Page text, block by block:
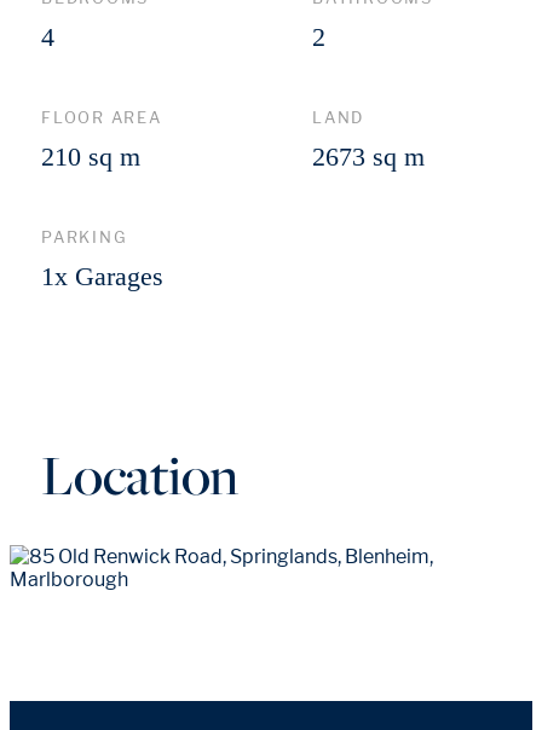
4 2
FLOOR AREA
210 sq m
LAND
2673 sq m
PARKING
1x Garages
Location